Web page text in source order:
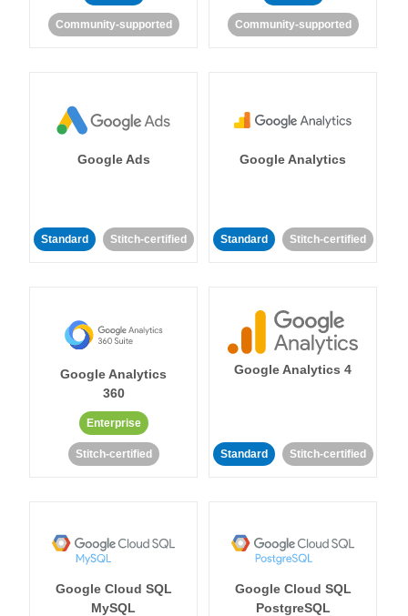
Community-supported Community-supported
Google Ads
Standard Stitch-certified
Google Analytics
Standard Stitch-certified
Google Analytics
360
Enterprise
Stitch-certified
Google Analytics 4
Standard Stitch-certified
Google Cloud SQL
MySQL
Google Cloud SQL
PostgreSQL